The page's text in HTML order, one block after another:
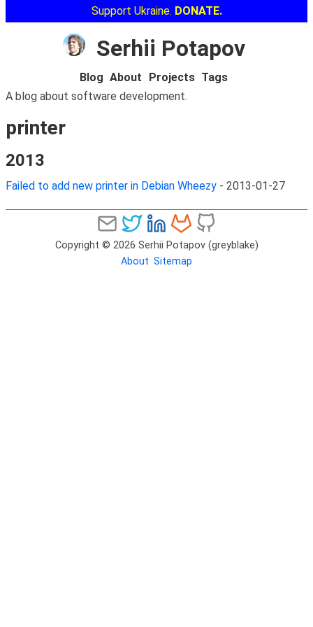
Support Ukraine. DONATE.
Serhii Potapov
Blog About Projects Tags
A blog about software development.
printer
2013
Failed to add new printer in Debian Wheezy - 2013-01-27
Copyright © 2026 Serhii Potapov (greyblake)
About Sitemap